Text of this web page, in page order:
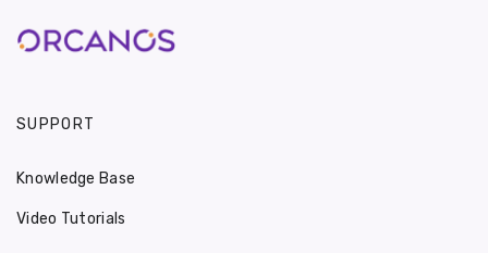
SUPPORT
Knowledge Base
Video Tutorials